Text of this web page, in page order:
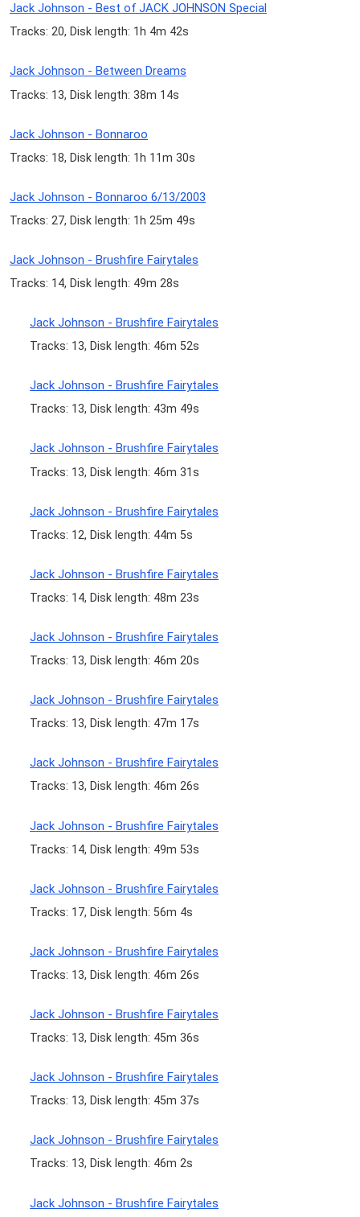
Jack Johnson - Best of JACK JOHNSON Special
Tracks: 20, Disk length: 1h 4m 42s
Jack Johnson - Between Dreams
Tracks: 13, Disk length: 38m 14s
Jack Johnson - Bonnaroo
Tracks: 18, Disk length: 1h 11m 30s
Jack Johnson - Bonnaroo 6/13/2003
Tracks: 27, Disk length: 1h 25m 49s
Jack Johnson - Brushfire Fairytales
Tracks: 14, Disk length: 49m 28s
Jack Johnson - Brushfire Fairytales
Tracks: 13, Disk length: 46m 52s
Jack Johnson - Brushfire Fairytales
Tracks: 13, Disk length: 43m 49s
Jack Johnson - Brushfire Fairytales
Tracks: 13, Disk length: 46m 31s
Jack Johnson - Brushfire Fairytales
Tracks: 12, Disk length: 44m 5s
Jack Johnson - Brushfire Fairytales
Tracks: 14, Disk length: 48m 23s
Jack Johnson - Brushfire Fairytales
Tracks: 13, Disk length: 46m 20s
Jack Johnson - Brushfire Fairytales
Tracks: 13, Disk length: 47m 17s
Jack Johnson - Brushfire Fairytales
Tracks: 13, Disk length: 46m 26s
Jack Johnson - Brushfire Fairytales
Tracks: 14, Disk length: 49m 53s
Jack Johnson - Brushfire Fairytales
Tracks: 17, Disk length: 56m 4s
Jack Johnson - Brushfire Fairytales
Tracks: 13, Disk length: 46m 26s
Jack Johnson - Brushfire Fairytales
Tracks: 13, Disk length: 45m 36s
Jack Johnson - Brushfire Fairytales
Tracks: 13, Disk length: 45m 37s
Jack Johnson - Brushfire Fairytales
Tracks: 13, Disk length: 46m 2s
Jack Johnson - Brushfire Fairytales